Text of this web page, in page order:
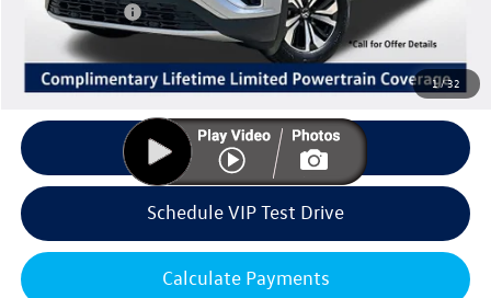
1/32
Customer Bonus
-$3,500
Doc Fee:
Dealer Sale Price
$39,741
Click To Call
Schedule VIP Test Drive
Calculate Payments